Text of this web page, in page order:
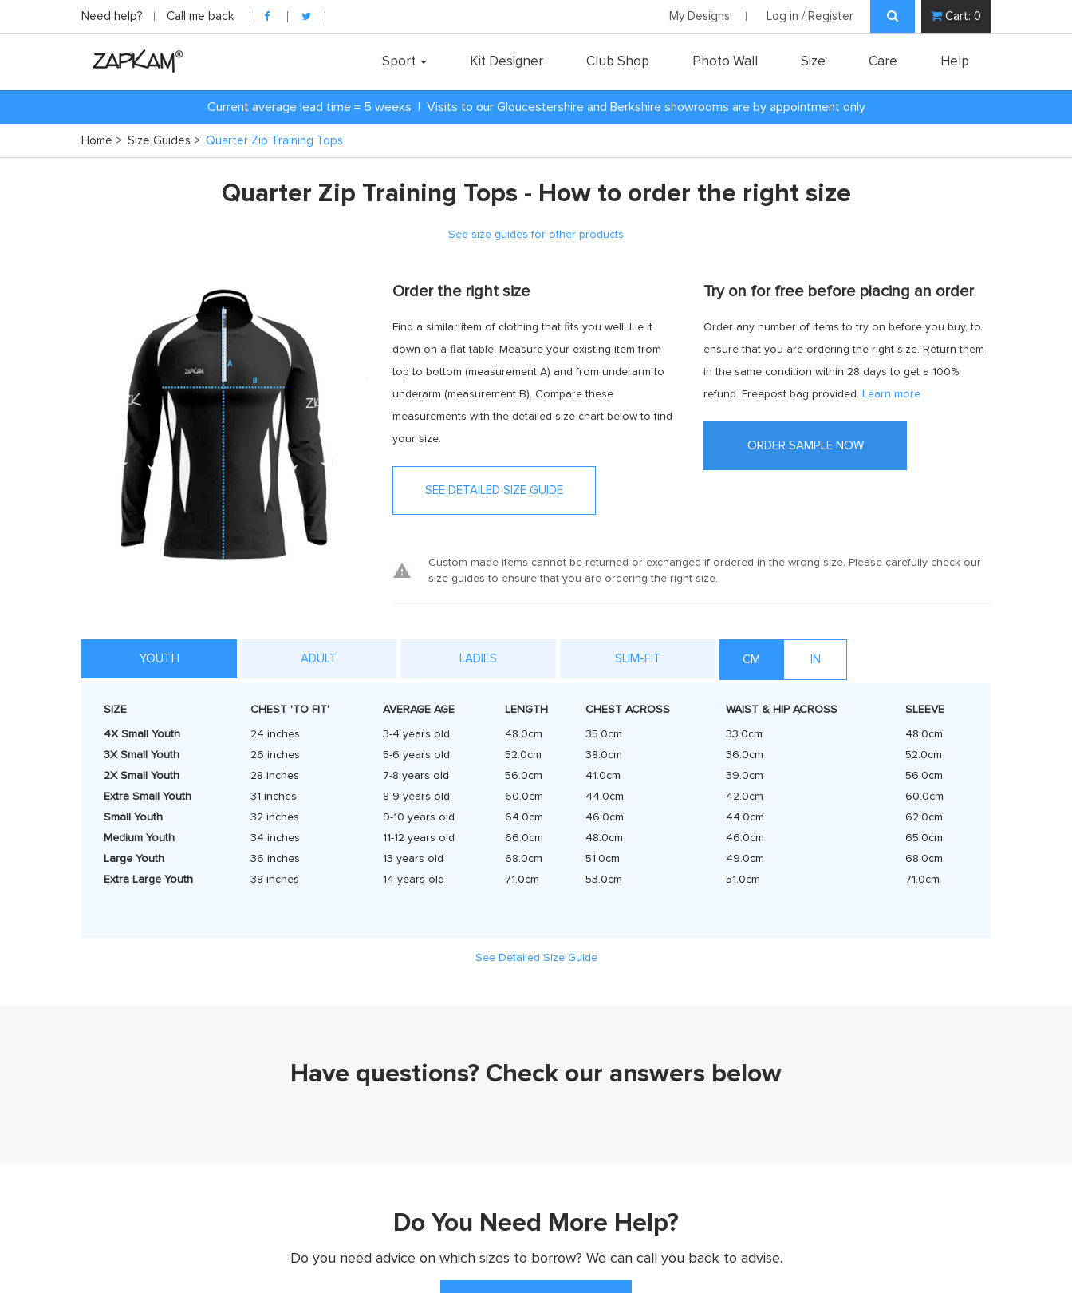
Need help? Call me back My Designs Log in / Register Cart: 0
Sport Kit Designer Club Shop Photo Wall Size Care Help
Current average lead time = 5 weeks | Visits to our Gloucestershire and Berkshire showrooms are by appointment only
Home > Size Guides > Quarter Zip Training Tops
Quarter Zip Training Tops - How to order the right size
See size guides for other products
Order the right size
Find a similar item of clothing that ﬁts you well. Lie it
down on a ﬂat table. Measure your existing item from
top to bottom (measurement A) and from underarm to
underarm (measurement B). Compare these
measurements with the detailed size chart below to find
your size.
SEE DETAILED SIZE GUIDE
Try on for free before placing an order
Order any number of items to try on before you buy, to
ensure that you are ordering the right size. Return them
in the same condition within 28 days to get a 100%
refund. Freepost bag provided. Learn more
ORDER SAMPLE NOW
Custom made items cannot be returned or exchanged if ordered in the wrong size. Please carefully check our
size guides to ensure that you are ordering the right size.
YOUTH ADULT LADIES SLIM-FIT CM IN
SIZE CHEST 'TO FIT' AVERAGE AGE LENGTH CHEST ACROSS WAIST & HIP ACROSS
SLEEVE
4X Small Youth
24 inches 3-4 years old 48.0cm 35.0cm 33.0cm
48.0cm
3X Small Youth
26 inches 5-6 years old 52.0cm 38.0cm 36.0cm
52.0cm
2X Small Youth
28 inches 7-8 years old 56.0cm 41.0cm 39.0cm
56.0cm
Extra Small Youth
31 inches 8-9 years old 60.0cm 44.0cm 42.0cm
60.0cm
Small Youth
32 inches 9-10 years old 64.0cm 46.0cm 44.0cm
62.0cm
Medium Youth
34 inches 11-12 years old 66.0cm 48.0cm 46.0cm
65.0cm
Large Youth
36 inches 13 years old 68.0cm 51.0cm 49.0cm
68.0cm
Extra Large Youth
38 inches 14 years old 71.0cm 53.0cm 51.0cm 71.0cm
See Detailed Size Guide
Have questions? Check our answers below
Do You Need More Help?
Do you need advice on which sizes to borrow? We can call you back to advise.